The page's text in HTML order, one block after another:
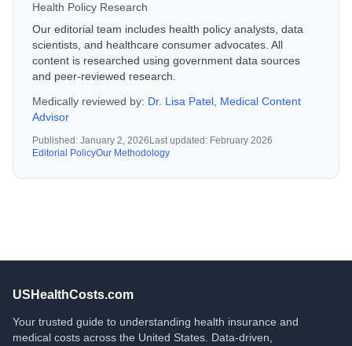
Health Policy Research
Our editorial team includes health policy analysts, data
scientists, and healthcare consumer advocates. All
content is researched using government data sources
and peer-reviewed research.
Medically reviewed by: Dr. Lisa Patel, Medical Content
Advisor
Published: January 2, 2026 Last updated: February 2026
Editorial PolicyOur Methodology
USHealthCosts.com
Your trusted guide to understanding health insurance and
medical costs across the United States. Data-driven,